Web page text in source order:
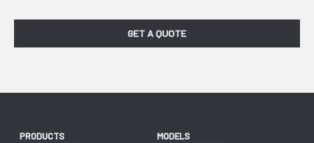
GET A QUOTE
PRODUCTS
MODELS